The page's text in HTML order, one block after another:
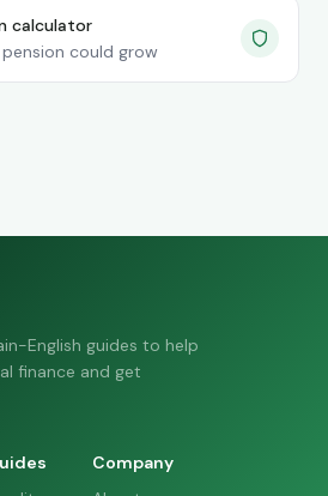
calculator
could grow
English guides to help
finance and get
Company